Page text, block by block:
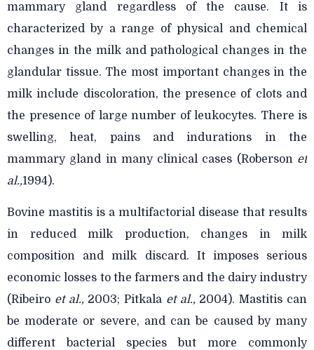
mammary gland regardless of the cause. It is
characterized by a range of physical and chemical
changes in the milk and pathological changes in the
glandular tissue. The most important changes in the
milk include discoloration, the presence of clots and
the presence of large number of leukocytes. There is
swelling, heat, pains and indurations in the
mammary gland in many clinical cases (Roberson et
al.,1994).
Bovine mastitis is a multifactorial disease that results
in reduced milk production, changes in milk
composition and milk discard. It imposes serious
economic losses to the farmers and the dairy industry
(Ribeiro et al.,2003; Pitkala et al.,2004). Mastitis can
be moderate or severe, and can be caused by many
different bacterial species but more commonly